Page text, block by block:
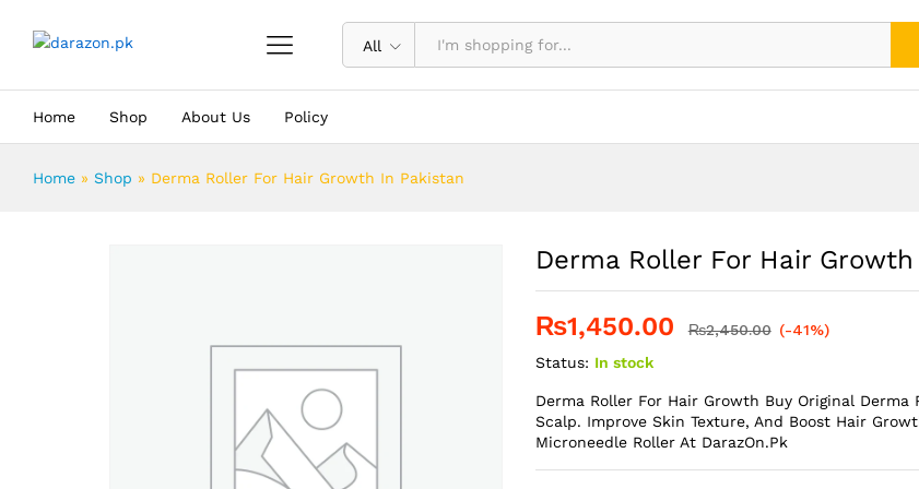
All
Home Shop About Us Policy
Home » Shop » Derma Roller For Hair Growth In Pakistan
Derma Roller For Hair
₨1,450.00 ₨2,450.00 (-41%)
Status: In stock
Derma Roller For Hair Growth Buy Original
Scalp. Improve Skin Texture, And Boost Hair
Microneedle Roller At DarazOn.Pk
Description Reviews (0)